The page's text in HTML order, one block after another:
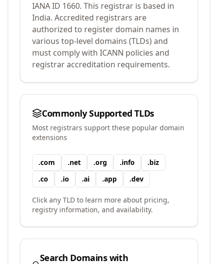
IANA ID 1660. This registrar is based in
India. Accredited registrars are
authorized to register domain names in
various top-level domains (TLDs) and
must comply with ICANN policies and
registrar accreditation requirements.
Commonly Supported TLDs
Most registrars support these popular domain
extensions
.com .net .org .info .biz
.co .io .ai .app .dev
Click any TLD to learn more about pricing,
registry information, and availability.
Search Domains with